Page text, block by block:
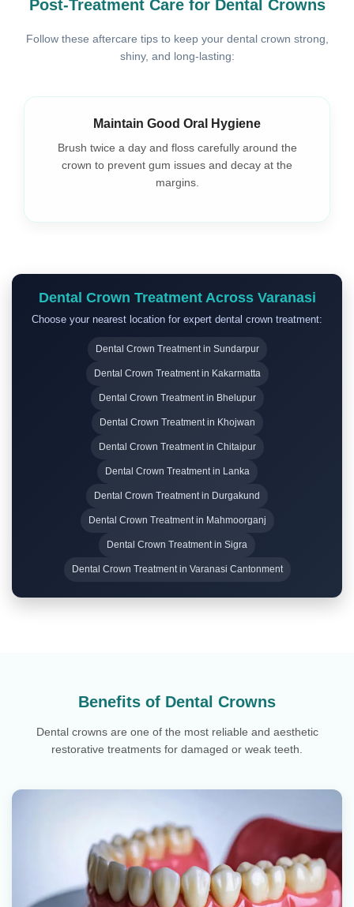
Post-Treatment Care for Dental Crowns
Follow these aftercare tips to keep your dental crown strong,
shiny, and long-lasting:
Maintain Good Oral Hygiene
Brush twice a day and floss carefully around the
crown to prevent gum issues and decay at the
margins.
Dental Crown Treatment Across Varanasi
Choose your nearest location for expert dental crown treatment:
Dental Crown Treatment in Sundarpur
Dental Crown Treatment in Kakarmatta
Dental Crown Treatment in Bhelupur
Dental Crown Treatment in Khojwan
Dental Crown Treatment in Chitaipur
Dental Crown Treatment in Lanka
Dental Crown Treatment in Durgakund
Dental Crown Treatment in Mahmoorganj
Dental Crown Treatment in Sigra
Dental Crown Treatment in Varanasi Cantonment
Benefits of Dental Crowns
Dental crowns are one of the most reliable and aesthetic
restorative treatments for damaged or weak teeth.